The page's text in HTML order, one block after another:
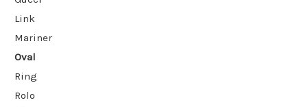
Link
Mariner
Oval
Ring
Rolo